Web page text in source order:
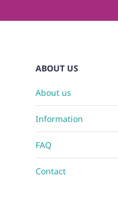
ABOUT US
About us
Information
FAQ
Contact